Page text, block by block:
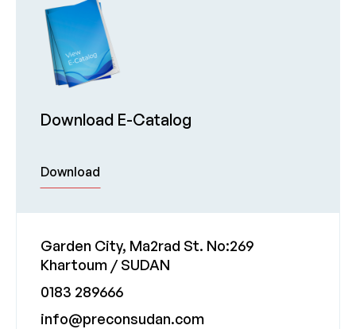
Download E-Catalog
Download
Garden City, Ma2rad St. No:269
Khartoum / SUDAN
0183 289666
info@preconsudan.com